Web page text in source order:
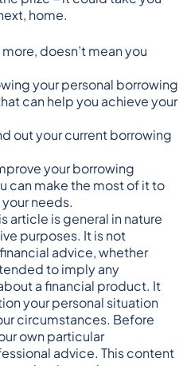
home.
doesn’t mean you
your personal borrowing
can help you achieve your
out your current borrowing
your borrowing
can make the most of it to
needs.
article is general in nature
purposes. It is not
advice, whether
to imply any
a financial product. It
your personal situation
circumstances. Before
own particular
advice. This content